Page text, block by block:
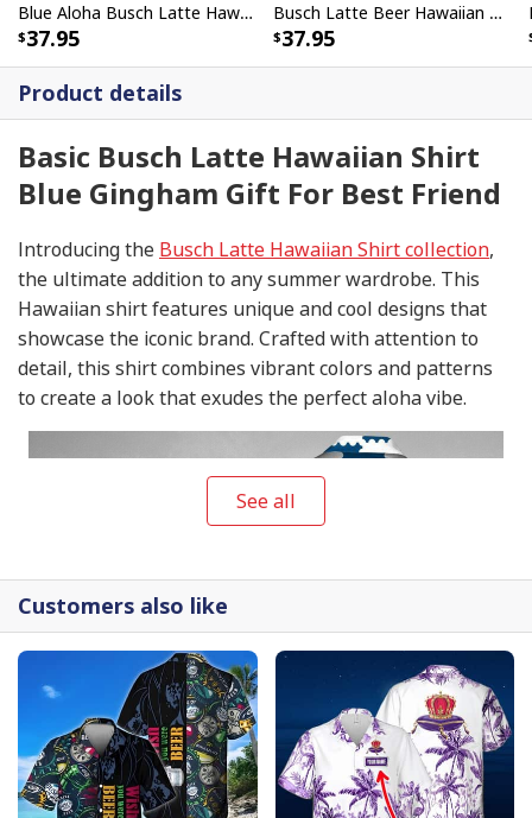
Product details
Basic Busch Latte Hawaiian Shirt
Blue Gingham Gift For Best Friend
Introducing the Busch Latte Hawaiian Shirt collection,
the ultimate addition to any summer wardrobe. This
Hawaiian shirt features unique and cool designs that
showcase the iconic brand. Crafted with attention to
detail, this shirt combines vibrant colors and patterns
to create a look that exudes the perfect aloha vibe.
See all
Blue Aloha Busch Latte Hawaiian Shirt Tropical Fruits Gift For Friend
37.95
Busch Latte Beer Hawaiian Shirt Tropical Floral Gift For Friends
37.95
Customers also like